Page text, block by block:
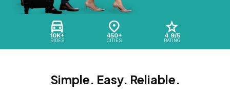
10K+
RIDES
450+
CITIES
4.9/5
RATING
Simple. Easy. Reliable.